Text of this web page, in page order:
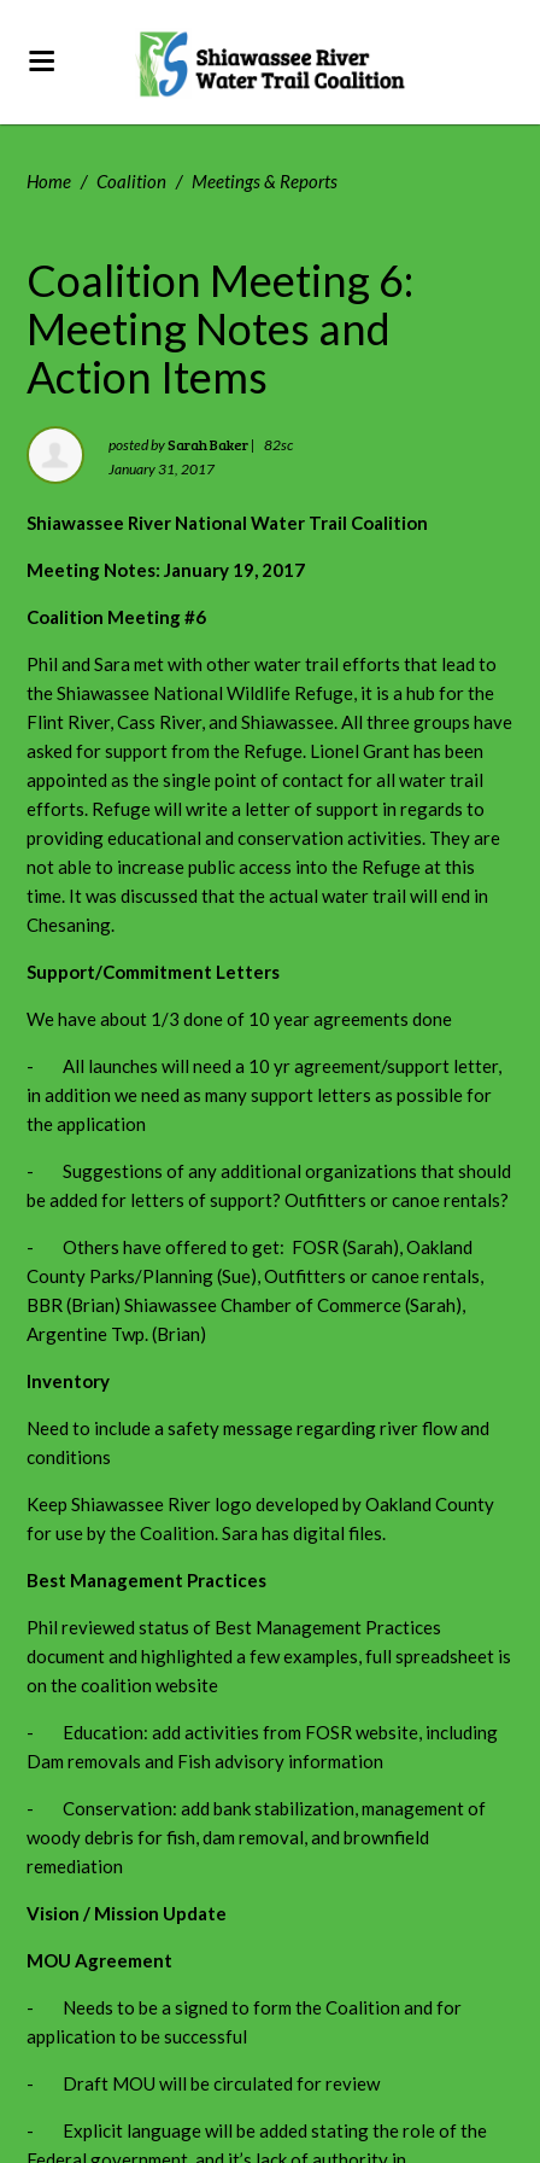
Home / Coalition / Meetings & Reports
Coalition Meeting 6:
Meeting Notes and
Action Items
posted bySarah Baker |
82sc
January 31, 2017
Shiawassee River National Water Trail Coalition
Meeting Notes: January 19, 2017
Coalition Meeting #6
Phil and Sara met with other water trail efforts that lead to
the Shiawassee National Wildlife Refuge, it is a hub for the
Flint River, Cass River, and Shiawassee. All three groups have
asked for support from the Refuge. Lionel Grant has been
appointed as the single point of contact for all water trail
efforts. Refuge will write a letter of support in regards to
providing educational and conservation activities. They are
not able to increase public access into the Refuge at this
time. It was discussed that the actual water trail will end in
Chesaning.
Support/Commitment Letters
We have about 1/3 done of 10 year agreements done
- All launches will need a 10 yr agreement/support letter,
in addition we need as many support letters as possible for
the application
- Suggestions of any additional organizations that should
be added for letters of support? Outfitters or canoe rentals?
- Others have offered to get: FOSR (Sarah), Oakland
County Parks/Planning (Sue), Outfitters or canoe rentals,
BBR (Brian) Shiawassee Chamber of Commerce (Sarah),
Argentine Twp. (Brian)
Inventory
Need to include a safety message regarding river flow and
conditions
Keep Shiawassee River logo developed by Oakland County
for use by the Coalition. Sara has digital files.
Best Management Practices
Phil reviewed status of Best Management Practices
document and highlighted a few examples, full spreadsheet is
on the coalition website
- Education: add activities from FOSR website, including
Dam removals and Fish advisory information
- Conservation: add bank stabilization, management of
woody debris for fish, dam removal, and brownfield
remediation
Vision / Mission Update
MOU Agreement
- Needs to be a signed to form the Coalition and for
application to be successful
- Draft MOU will be circulated for review
- Explicit language will be added stating the role of the